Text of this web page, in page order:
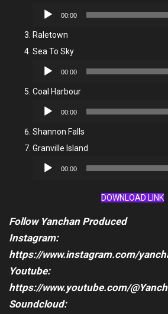
Audio
00:00
Raletown
Sea To Sky
Audio
00:00
Coal Harbour
Audio
00:00
Shannon Falls
Granville Island
Audio
00:00
DOWNLOAD LINK
Follow Yanchan Produced
Instagram:
https://www.instagram.com/
Youtube:
https://www.youtube.com/
Soundcloud: